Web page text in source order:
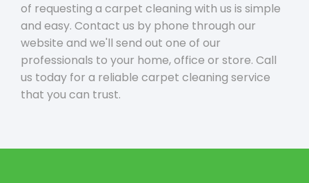
of requesting a carpet cleaning with us is simple
and easy. Contact us by phone through our
website and we'll send out one of our
professionals to your home, office or store. Call
us today for a reliable carpet cleaning service
that you can trust.